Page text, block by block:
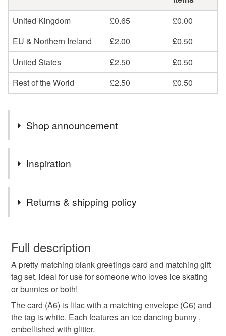
United Kingdom
£0.65
£0.00
EU & Northern Ireland
£2.00
£0.50
United States
£2.50
£0.50
Rest of the World
£2.50 £0.50
Shop announcement
Thank you for visiting Dandelion's Gallery, the home of
animal themed arts and crafts.
and also stock a large variety of pet themed decorative
items.
first class.
Thank you for looking.
Inspiration
Returns & shipping policy
wish to cancel your order or exchange an item.
Unless faulty, the following types of items are non-
refundable: items that are personalised, bespoke or made-
to-order to your specific requirements; items which
deteriorate quickly (e.g. food), personal items sold with a
hygiene seal (cosmetics, underwear) in instances where
the seal is broken; digital items.
Full description
A pretty matching blank greetings card and matching gift
tag set, ideal for use for someone who loves ice skating
or bunnies or both!
The card (A6) is lilac with a matching envelope (C6) and
the tag is white. Each features an ice dancing bunny ,
embellished with glitter.